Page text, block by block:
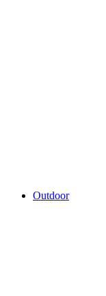
Outdoor